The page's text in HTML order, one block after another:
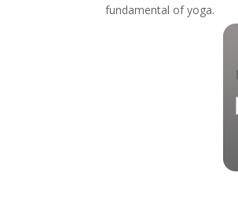
fundamental of yoga.